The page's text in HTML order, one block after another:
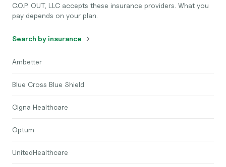
C.O.P. OUT, LLC accepts these insurance providers. What you
pay depends on your plan.
Search by insurance
Ambetter
Blue Cross Blue Shield
Cigna Healthcare
Optum
UnitedHealthcare